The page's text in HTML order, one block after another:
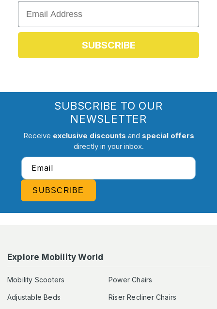
Email
SUBSCRIBE
SUBSCRIBE TO OUR
NEWSLETTER
Receive exclusive discounts and special offers
directly in your inbox.
Email
SUBSCRIBE
Explore Mobility World
Mobility Scooters Power Chairs
Adjustable Beds Riser Recliner Chairs